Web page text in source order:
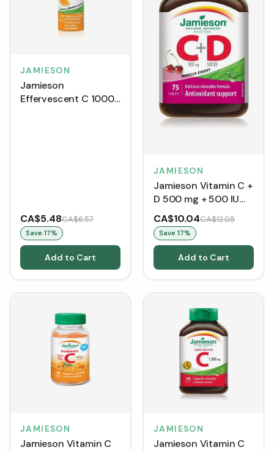
JAMIESON
Jamieson
Effervescent C 1000
CA$5.48CA$6.57
Save 17%
Add to Cart
JAMIESON
Jamieson Vitamin C +
D 500 mg + 500 IU
(75 Tablets)
CA$10.04CA$12.05
Save 17%
Add to Cart
JAMIESON
Jamieson Vitamin C
JAMIESON
Jamieson Vitamin C